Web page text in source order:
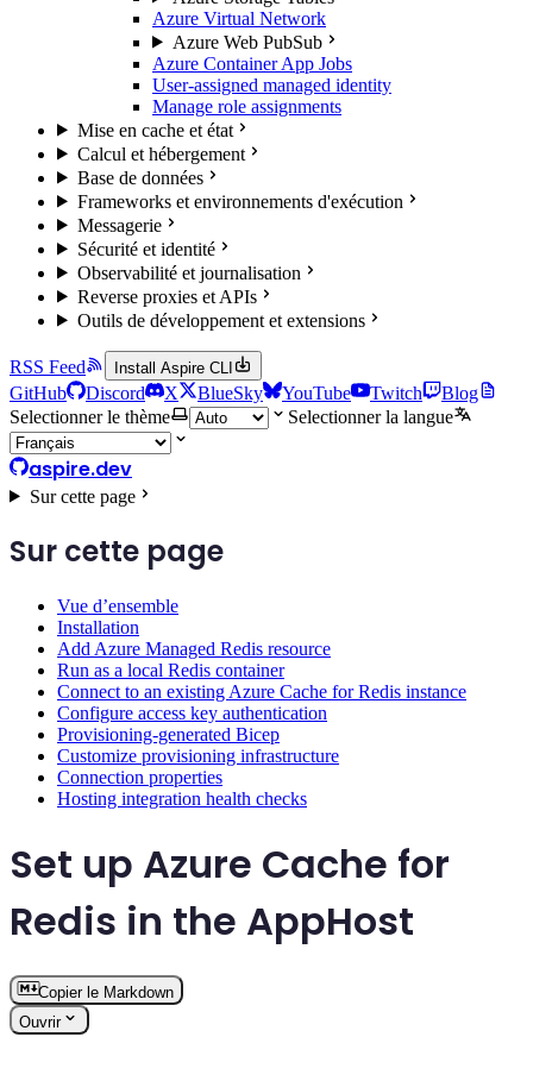
Azure Virtual Network
Azure Web PubSub
Azure Container App Jobs
User-assigned managed identity
Manage role assignments
Mise en cache et état
Calcul et hébergement
Base de données
Frameworks et environnements d'exécution
Messagerie
Sécurité et identité
Observabilité et journalisation
Reverse proxies et APIs
Outils de développement et extensions
RSS Feed Install Aspire CLI
GitHub Discord X BlueSky YouTube Twitch
Blog
Selectionner le thème
Selectionner la langue
aspire.dev
Sur cette page
Sur cette page
Vue d’ensemble
Installation
Add Azure Managed Redis resource
Run as a local Redis container
Connect to an existing Azure Cache for Redis instance
Configure access key authentication
Provisioning-generated Bicep
Customize provisioning infrastructure
Connection properties
Hosting integration health checks
Set up Azure Cache for
Redis in the AppHost
Copier le Markdown
Ouvrir